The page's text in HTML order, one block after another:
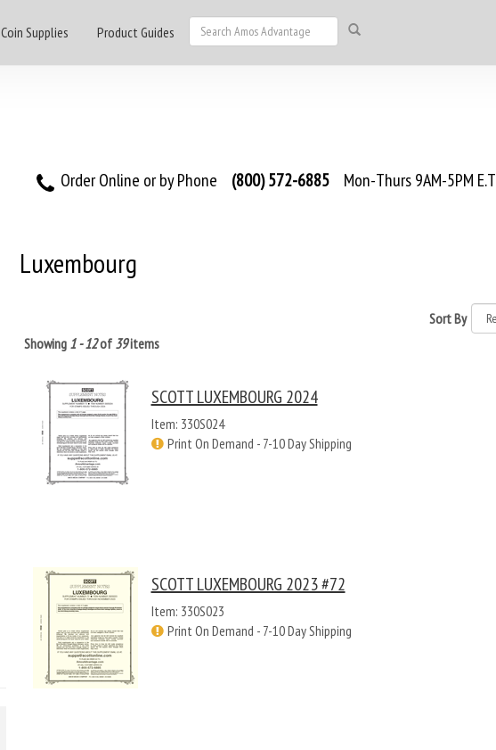
Coin Supplies Product Guides
Order Online or by Phone (800) 572-6885 Mon-Thurs 9AM-5PM E.T
Luxembourg
Sort By
Showing 1 - 12of 39items
SCOTT LUXEMBOURG 2024
Item: 330S024
Print On Demand - 7-10 Day Shipping
SCOTT LUXEMBOURG 2023 #72
Item: 330S023
Print On Demand - 7-10 Day Shipping